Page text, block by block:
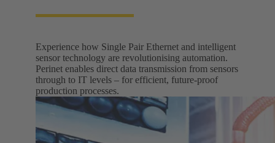
Experience how Single Pair Ethernet and intelligent
sensor technology are revolutionising automation.
Perinet enables direct data transmission from sensors
through to IT levels – for efficient, future-proof
production processes.